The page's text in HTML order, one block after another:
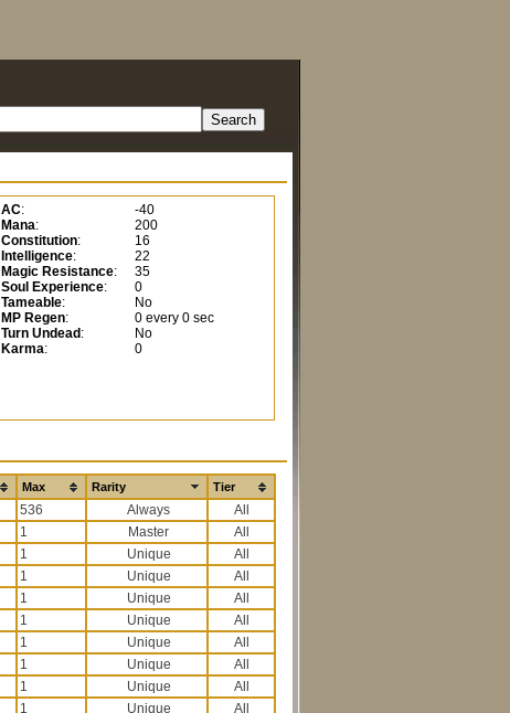
AC:
-40
Mana:
200
Constitution:
16
Intelligence:
22
Magic Resistance:
35
Soul Experience:
0
Tameable:
No
MP Regen:
0 every 0 sec
Turn Undead :
No
Karma: 0
Max Rarity Tier
536
All
1
All
1
All
1
All
1
All
1
All
1
All
1
All
1
All
1 All